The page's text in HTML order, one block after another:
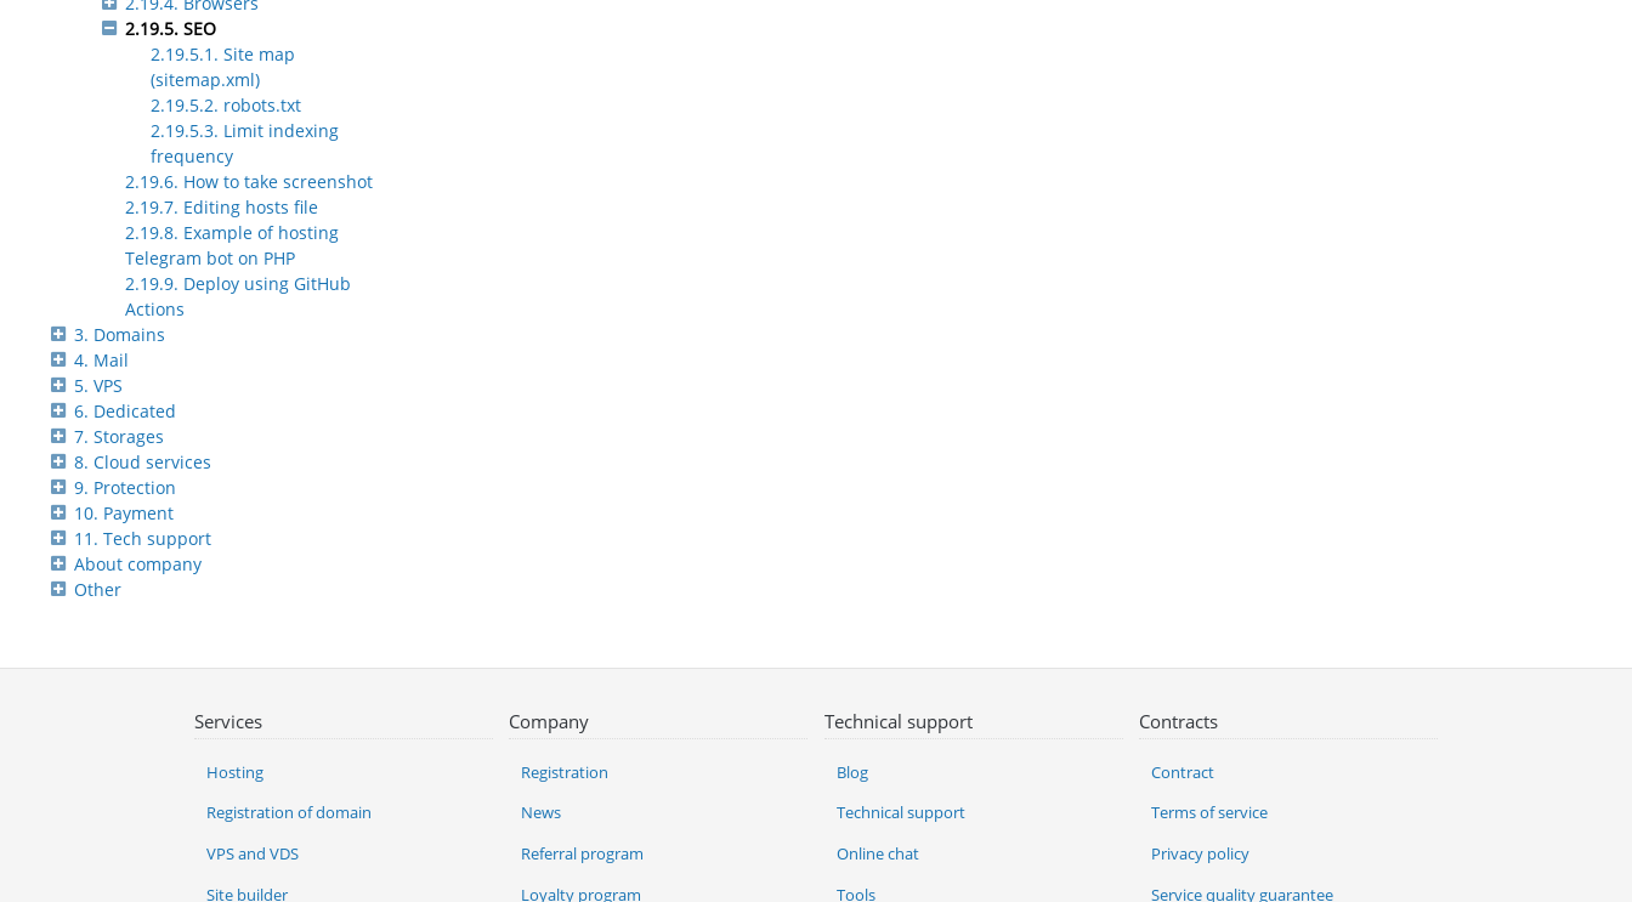
2.19.5. SEO
2.19.5.1. Site map
(sitemap.xml)
2.19.5.2. robots.txt
2.19.5.3. Limit indexing
frequency
2.19.6. How to take screenshot
2.19.7. Editing hosts file
2.19.8. Example of hosting
Telegram bot on PHP
2.19.9. Deploy using GitHub
Actions
3. Domains
4. Mail
5. VPS
6. Dedicated
7. Storages
8. Cloud services
9. Protection
10. Payment
11. Tech support
About company
Other
Services
Hosting
Registration of domain
VPS and VDS
Site builder
Company
Registration
News
Referral program
Loyalty program
Technical support
Blog
Technical support
Online chat
Tools
Contracts
Contract
Terms of service
Privacy policy
Service quality guarantee